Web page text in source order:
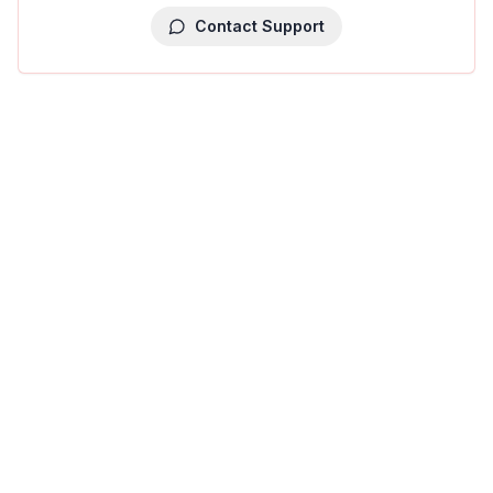
Contact Support